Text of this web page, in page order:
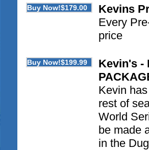
Kevins
Every
price
Kevin's -
Kevin
rest of
World
be made
in the